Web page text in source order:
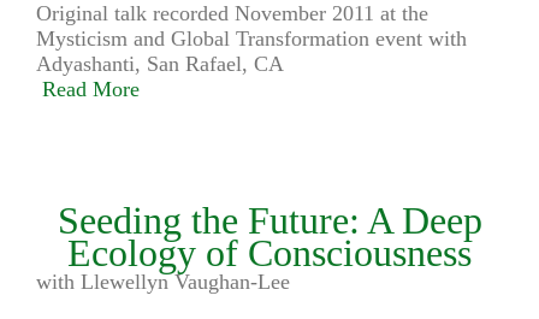
Original talk recorded November 2011 at the
Mysticism and Global Transformation event with
Adyashanti, San Rafael, CA
Read More
Seeding the Future: A Deep
Ecology of Consciousness
with Llewellyn Vaughan-Lee